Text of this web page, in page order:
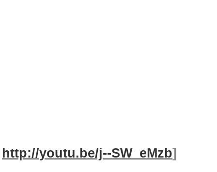
http://youtu.be/j--SW_eMzb]